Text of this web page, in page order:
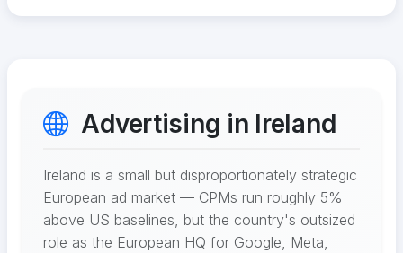
Advertising in Ireland
Ireland is a small but disproportionately strategic
European ad market — CPMs run roughly 5%
above US baselines, but the country's outsized
role as the European HQ for Google, Meta,